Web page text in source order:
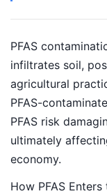
PFAS
infiltrates soil,
agricultural
PFAS-
PFAS risk
ultimately
economy.
How PFAS Enters